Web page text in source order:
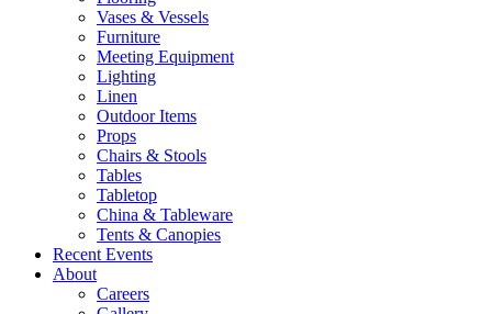
Vases & Vessels
Furniture
Meeting Equipment
Lighting
Linen
Outdoor Items
Props
Chairs & Stools
Tables
Tabletop
China & Tableware
Tents & Canopies
Recent Events
About
Careers